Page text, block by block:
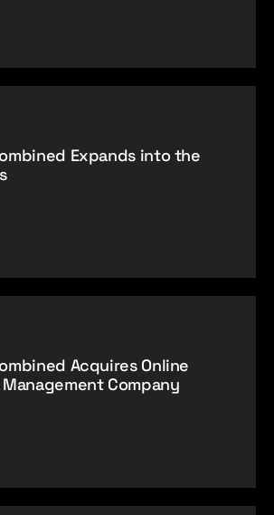
Expands into the
Acquires Online
Company